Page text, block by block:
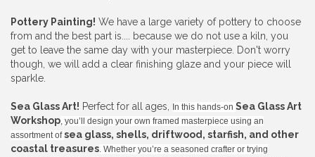
Pottery Painting! We have a large variety of pottery to choose
from and the best part is.... because we do not use a kiln, you
get to leave the same day with your masterpiece. Don't worry
though, we will add a clear finishing glaze and your piece will
sparkle.
Sea Glass Art! Perfect for all ages, In this hands-on Sea Glass Art
Workshop, you’ll design your own framed masterpiece using an
assortment ofsea glass, shells, driftwood, starfish, and other
coastal treasures. Whether you’re a seasoned crafter or trying